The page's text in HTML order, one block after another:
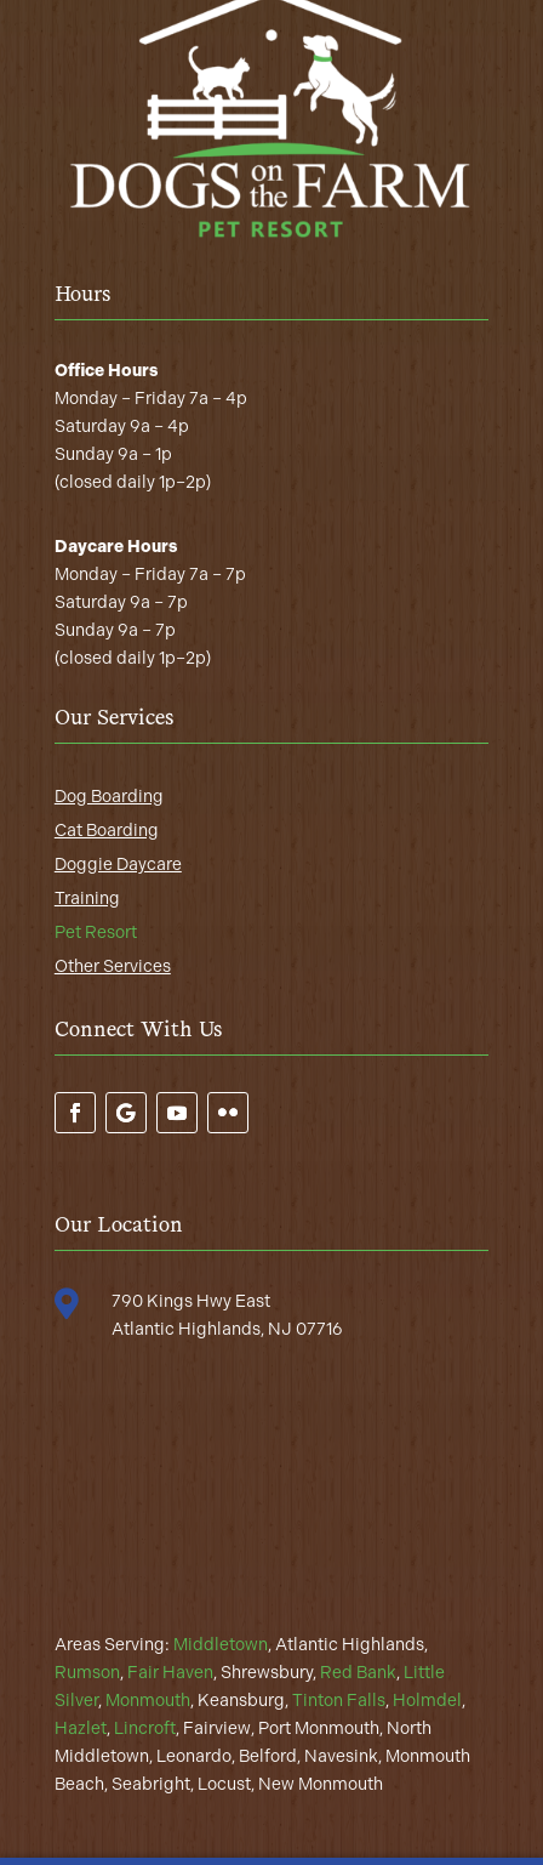
Hours
Office Hours
Monday – Friday 7a – 4p
Saturday 9a – 4p
Sunday 9a – 1p
(closed daily 1p–2p)
Daycare Hours
Monday – Friday 7a – 7p
Saturday 9a – 7p
Sunday 9a – 7p
(closed daily 1p–2p)
Our Services
Dog Boarding
Cat Boarding
Doggie Daycare
Training
Pet Resort
Other Services
Connect With Us
Our Location

790 Kings Hwy East
Atlantic Highlands, NJ 07716
Areas Serving: Middletown, Atlantic Highlands,
Rumson, Fair Haven, Shrewsbury, Red Bank, Little
Silver, Monmouth, Keansburg,Tinton Falls, Holmdel ,
Hazlet, Lincroft, Fairview, Port Monmouth, North
Middletown, Leonardo, Belford, Navesink, Monmouth
Beach, Seabright, Locust, New Monmouth